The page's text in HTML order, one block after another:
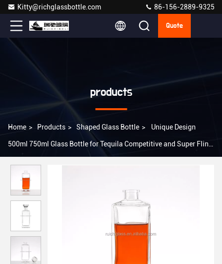
Kitty@richglassbottle.com 86-156-2889-9325
Quote
products
Home > Products > Shaped Glass Bottle > Unique Design
500ml 750ml Glass Bottle for Tequila Competitive and Super Flint